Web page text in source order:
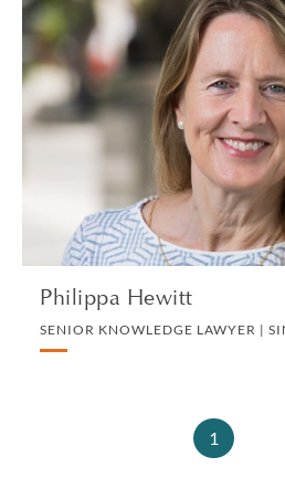
Philippa Hewitt
SENIOR KNOWLEDGE LAWYER |
SENIOR KNOWLEDGE
1